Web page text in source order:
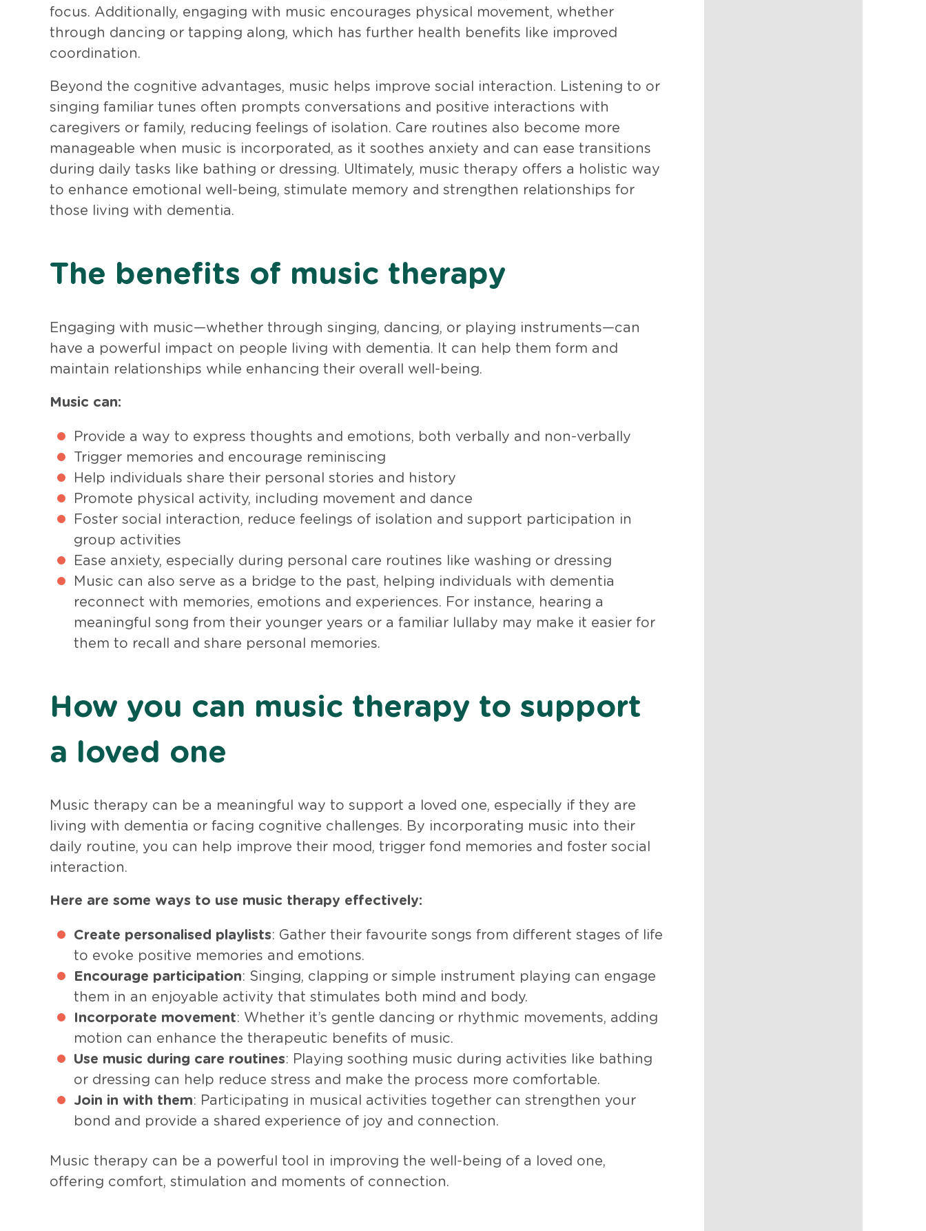
focus. Additionally, engaging with music encourages physical movement, whether
through dancing or tapping along, which has further health benefits like improved
coordination.
Beyond the cognitive advantages, music helps improve social interaction. Listening to or
singing familiar tunes often prompts conversations and positive interactions with
caregivers or family, reducing feelings of isolation. Care routines also become more
manageable when music is incorporated, as it soothes anxiety and can ease transitions
during daily tasks like bathing or dressing. Ultimately, music therapy offers a holistic way
to enhance emotional well-being, stimulate memory and strengthen relationships for
those living with dementia.
The benefits of music therapy
Engaging with music—whether through singing, dancing, or playing instruments—can
have a powerful impact on people living with dementia. It can help them form and
maintain relationships while enhancing their overall well-being.
Music can:
Provide a way to express thoughts and emotions, both verbally and non-verbally
Trigger memories and encourage reminiscing
Help individuals share their personal stories and history
Promote physical activity, including movement and dance
Foster social interaction, reduce feelings of isolation and support participation in
group activities
Ease anxiety, especially during personal care routines like washing or dressing
Music can also serve as a bridge to the past, helping individuals with dementia
reconnect with memories, emotions and experiences. For instance, hearing a
meaningful song from their younger years or a familiar lullaby may make it easier for
them to recall and share personal memories.
How you can music therapy to support
a loved one
Music therapy can be a meaningful way to support a loved one, especially if they are
living with dementia or facing cognitive challenges. By incorporating music into their
daily routine, you can help improve their mood, trigger fond memories and foster social
interaction.
Here are some ways to use music therapy effectively:
Create personalised playlists: Gather their favourite songs from different stages of life
to evoke positive memories and emotions.
Encourage participation: Singing, clapping or simple instrument playing can engage
them in an enjoyable activity that stimulates both mind and body.
Incorporate movement: Whether it’s gentle dancing or rhythmic movements, adding
motion can enhance the therapeutic benefits of music.
Use music during care routines: Playing soothing music during activities like bathing
or dressing can help reduce stress and make the process more comfortable.
Join in with them: Participating in musical activities together can strengthen your
bond and provide a shared experience of joy and connection.
Music therapy can be a powerful tool in improving the well-being of a loved one,
offering comfort, stimulation and moments of connection.